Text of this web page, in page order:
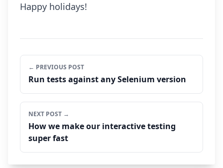
Happy holidays!
← PREVIOUS POST
Run tests against any Selenium version
NEXT POST →
How we make our interactive testing
super fast